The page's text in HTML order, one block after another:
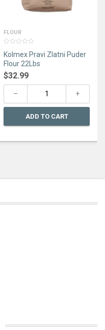
FLOUR
out
of
5
Kolmex Pravi Zlatni Puder
Flour 22Lbs
$32.99
ADD TO CART